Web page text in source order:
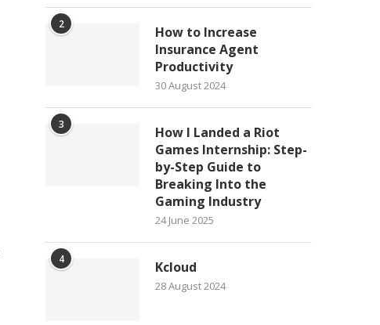
2
How to Increase
Insurance Agent
Productivity
30 August 2024
3
How I Landed a Riot
Games Internship: Step-
by-Step Guide to
Breaking Into the
Gaming Industry
24 June 2025
4 Kcloud
28 August 2024